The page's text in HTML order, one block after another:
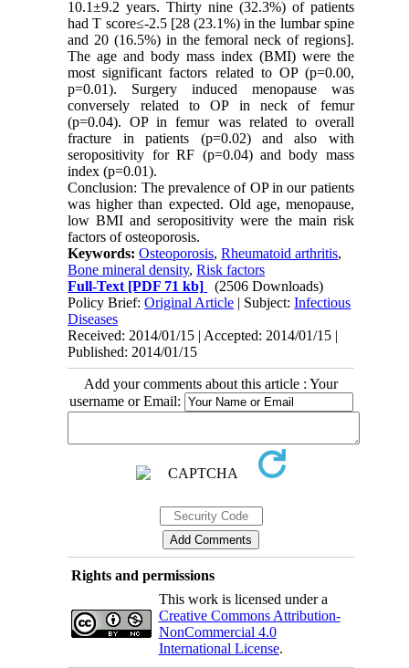
10.1±9.2 years. Thirty nine (32.3%) of patients
had T score≤-2.5 [28 (23.1%) in the lumbar spine
and 20 (16.5%) in the femoral neck of regions].
The age and body mass index (BMI) were the
most significant factors related to OP (p=0.00,
p=0.01). Surgery induced menopause was
conversely related to OP in neck of femur
(p=0.04). OP in femur was related to overall
fracture in patients (p=0.02) and also with
seropositivity for RF (p=0.04) and body mass
index (p=0.01).
Conclusion: The prevalence of OP in our patients
was higher than expected. Old age, menopause,
low BMI and seropositivity were the main risk
factors of osteoporosis.
Keywords:Osteoporosis,Rheumatoid arthritis,
Bone mineral density,Risk factors
Full-Text [PDF 71 kb]
(2506 Downloads)
Policy Brief:Original Article | Subject:Infectious
Diseases
Received: 2014/01/15 | Accepted: 2014/01/15 |
Published: 2014/01/15
Add your comments about this article : Your
username or Email:
Rights and permissions
This work is licensed under a
Creative Commons Attribution-
NonCommercial 4.0
International License.